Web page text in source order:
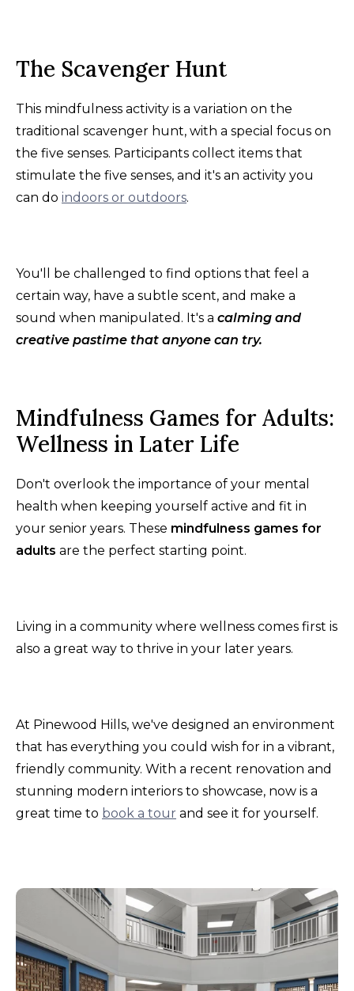
The Scavenger Hunt
This mindfulness activity is a variation on the
traditional scavenger hunt, with a special focus on
the five senses. Participants collect items that
stimulate the five senses, and it's an activity you
can do indoors or outdoors.
You'll be challenged to find options that feel a
certain way, have a subtle scent, and make a
sound when manipulated. It's a calming and
creative pastime that anyone can try.
Mindfulness Games for Adults:
Wellness in Later Life
Don't overlook the importance of your mental
health when keeping yourself active and fit in
your senior years. These mindfulness games for
adults are the perfect starting point.
Living in a community where wellness comes first is
also a great way to thrive in your later years.
At Pinewood Hills, we've designed an environment
that has everything you could wish for in a vibrant,
friendly community. With a recent renovation and
stunning modern interiors to showcase, now is a
great time to book a tour and see it for yourself.